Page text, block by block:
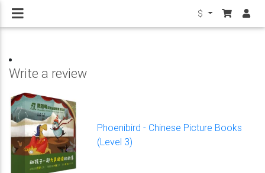
$
Write a review
Phoenibird - Chinese Picture Books
(Level 3)